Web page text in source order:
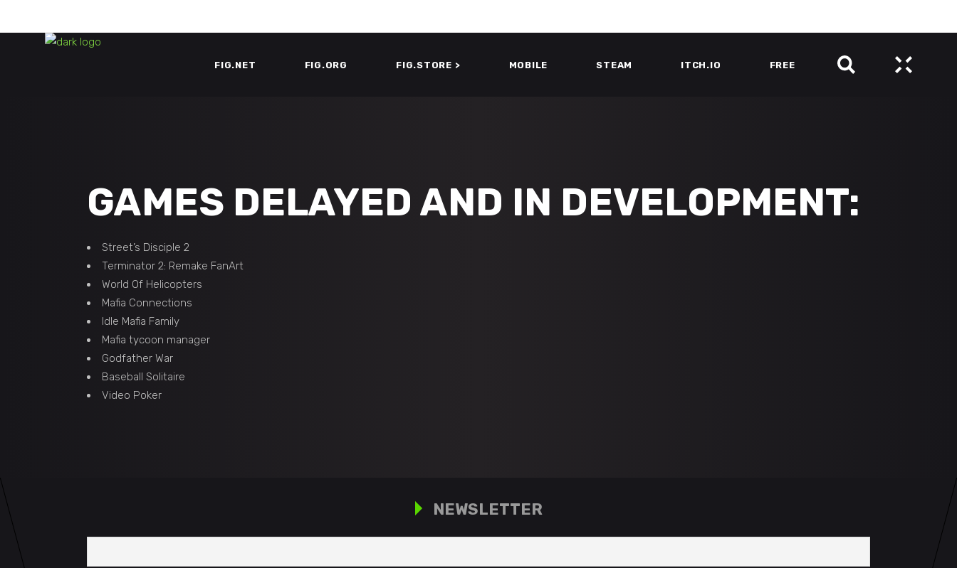
FIG.NET FIG.ORG FIG.STORE > MOBILE STEAM ITCH.IO FREE
GAMES DELAYED AND IN DEVELOPMENT:
Street’s Disciple 2
Terminator 2: Remake FanArt
World Of Helicopters
Mafia Connections
Idle Mafia Family
Mafia tycoon manager
Godfather War
Baseball Solitaire
Video Poker
NEWSLETTER